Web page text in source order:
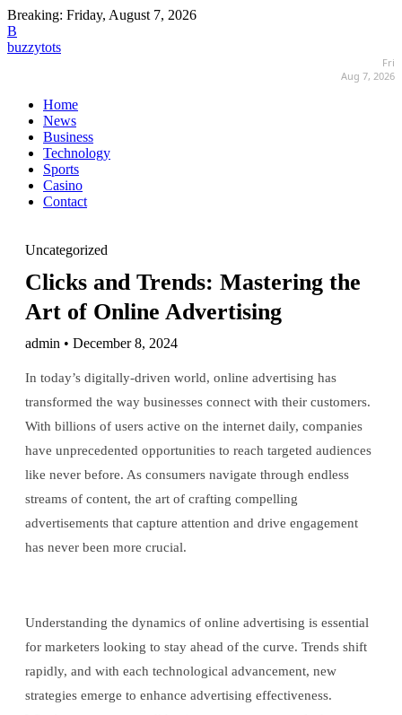
Breaking: Friday, August 7, 2026
B
buzzytots
Fri
Aug 7, 2026
Home
News
Business
Technology
Sports
Casino
Contact
Uncategorized
Clicks and Trends: Mastering the
Art of Online Advertising
admin • December 8, 2024
In today’s digitally-driven world, online advertising has
transformed the way businesses connect with their customers.
With billions of users active on the internet daily, companies
have unprecedented opportunities to reach targeted audiences
like never before. As consumers navigate through endless
streams of content, the art of crafting compelling
advertisements that capture attention and drive engagement
has never been more crucial.
Understanding the dynamics of online advertising is essential
for marketers looking to stay ahead of the curve. Trends shift
rapidly, and with each technological advancement, new
strategies emerge to enhance advertising effectiveness.